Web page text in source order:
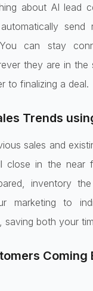
about AI lead
send
can stay
they are in the
to finalizing a deal.
Trends
sales and
close in the near
inventory the
marketing to
saving both your
Coming